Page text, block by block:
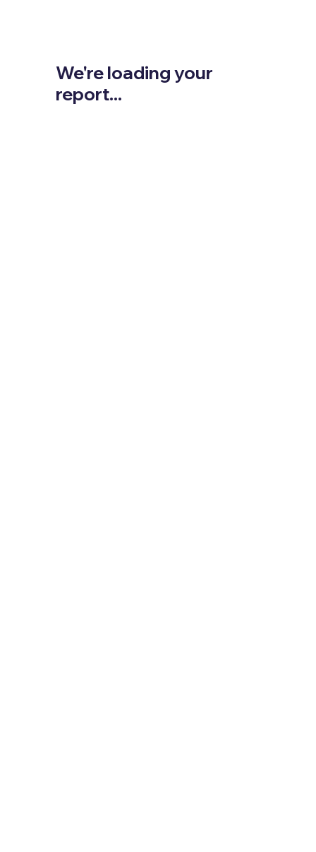
We're loading your
report...